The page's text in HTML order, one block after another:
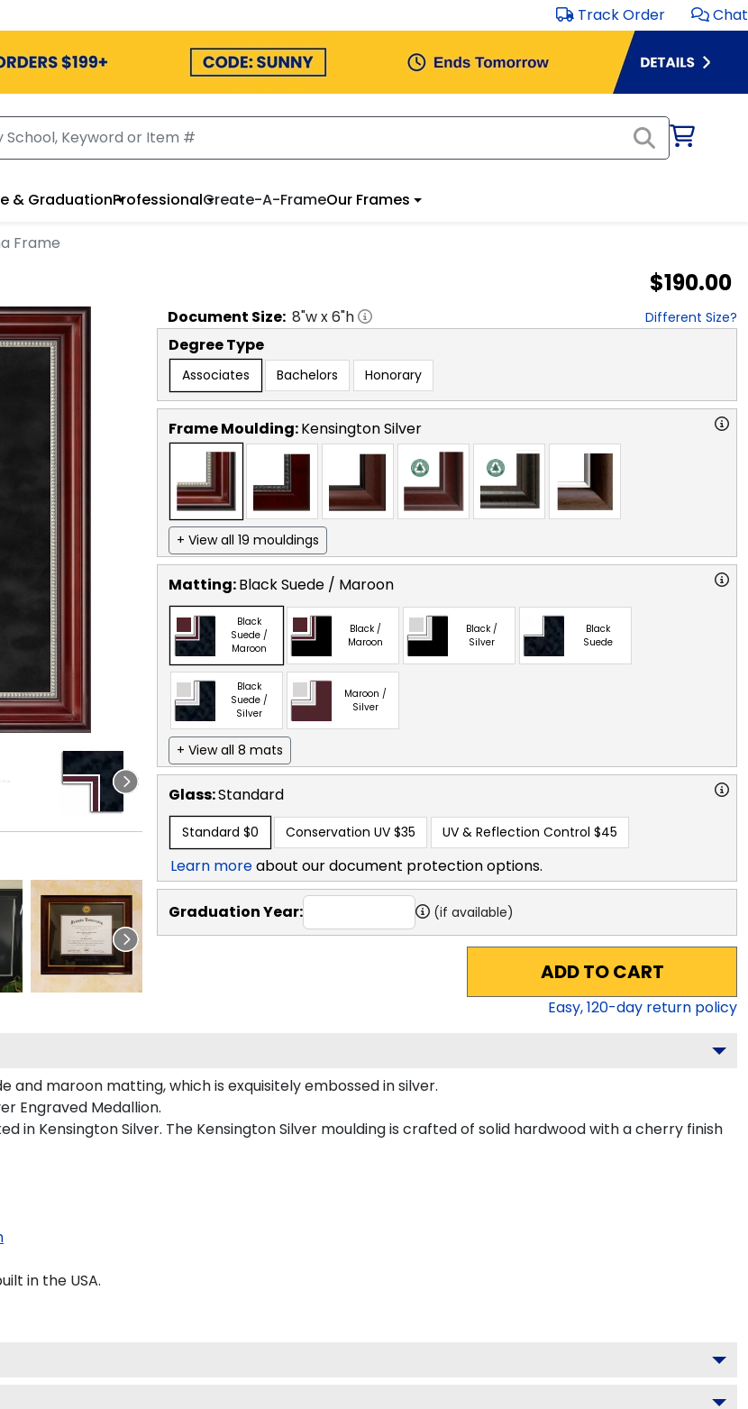
Track Order Chat
& GraduationProfessionalCreate-A-FrameOur Frames
Frame
$190.00
Document Size: 8"w x6"h Different Size?
Degree Type
Associates Bachelors Honorary
Frame Moulding:Kensington Silver
+ View all 19 mouldings
Matting:Black Suede / Maroon
Black
Suede /
Maroon
Black /
Maroon
Black /
Silver
Black
Suede
Black
Suede /
Silver
Maroon /
Silver
+ View all 8 mats
Glass:Standard
Standard $0 Conservation UV $35 UV & Reflection Control $45
Learn moreabout our document protection options.
Graduation Year: (if available)
ADD TO CART
Easy,120-day return policy
maroon matting, which is exquisitely embossed in silver.
Engraved Medallion.
in Kensington Silver. The Kensington Silver moulding is crafted of solid hardwood with a cherry finish
in the USA.